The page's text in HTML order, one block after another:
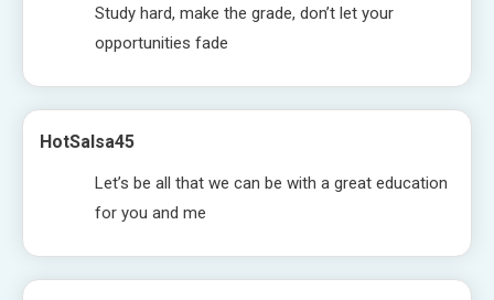
Study hard, make the grade, don’t let your
opportunities fade
HotSalsa45
Let’s be all that we can be with a great education
for you and me